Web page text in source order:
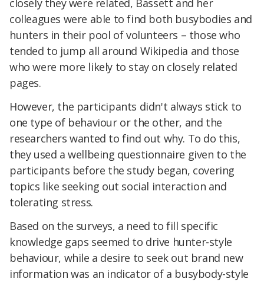
closely they were related, Bassett and her
colleagues were able to find both busybodies and
hunters in their pool of volunteers – those who
tended to jump all around Wikipedia and those
who were more likely to stay on closely related
pages.
However, the participants didn't always stick to
one type of behaviour or the other, and the
researchers wanted to find out why. To do this,
they used a wellbeing questionnaire given to the
participants before the study began, covering
topics like seeking out social interaction and
tolerating stress.
Based on the surveys, a need to fill specific
knowledge gaps seemed to drive hunter-style
behaviour, while a desire to seek out brand new
information was an indicator of a busybody-style